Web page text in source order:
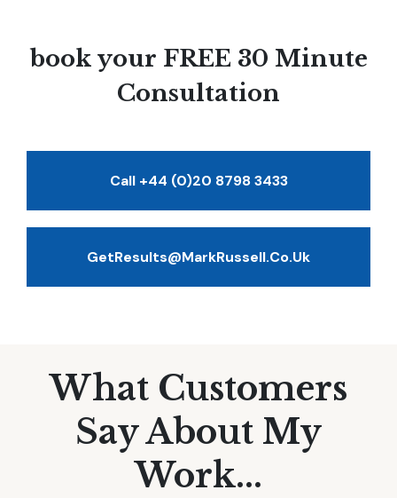
book your FREE 30 Minute
Consultation
Call +44 (0)20 8798 3433
GetResults@MarkRussell.co.uk
What Customers
Say About My
Work...